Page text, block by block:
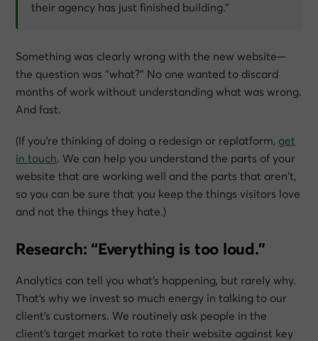
their agency has just finished building.”
Something was clearly wrong with the new website—
the question was “what?” No one wanted to discard
months of work without understanding what was wrong.
And fast.
(If you’re thinking of doing a redesign or replatform, get
in touch. We can help you understand the parts of your
website that are working well and the parts that aren’t,
so you can be sure that you keep the things visitors love
and not the things they hate.)
Research: “Everything is too loud.”
Analytics can tell you what’s happening, but rarely why.
That’s why we invest so much energy in talking to our
client’s customers. We routinely ask people in the
client’s target market to rate their website against key